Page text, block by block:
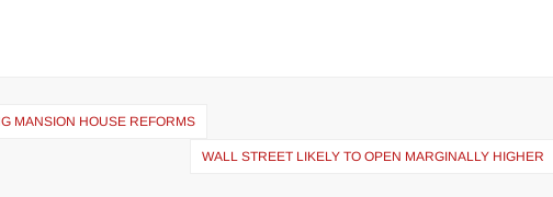
MANSION HOUSE REFORMS
WALL STREET LIKELY TO OPEN MARGINALLY HIGHER